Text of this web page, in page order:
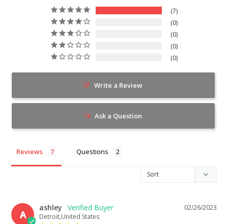
7
0
0
0
0
Write a Review
Ask a Question
Reviews Questions
A
02/26/2023
ashley
Detroit,United States